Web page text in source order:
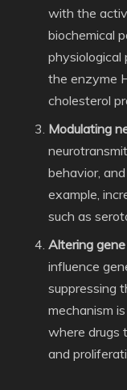
with the
biochemical
physiological
the enzyme
cholesterol
Modulating
behavior,
example,
such as
Altering
influence
suppressing
mechanism
where drugs
and